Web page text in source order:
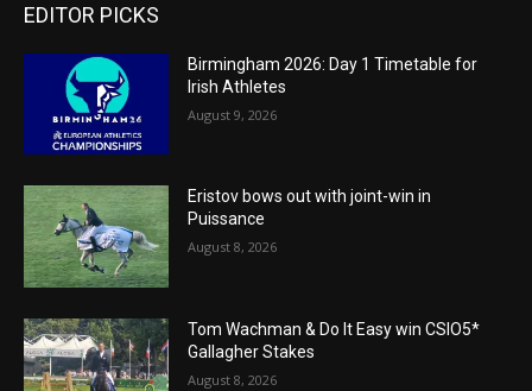
EDITOR PICKS
Birmingham 2026: Day 1 Timetable for
Irish Athletes
August 9, 2026
Eristov bows out with joint-win in
Puissance
August 8, 2026
Tom Wachman & Do It Easy win CSIO5*
Gallagher Stakes
August 8, 2026